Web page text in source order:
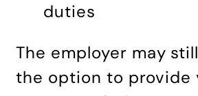
duties
The employer may
the option to provide